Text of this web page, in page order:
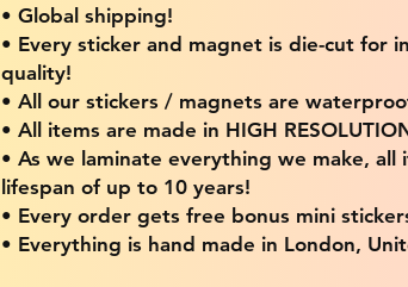
• Global shipping!
• Every sticker and magnet is die-cut for
quality!
• All our stickers / magnets are
• All items are made in HIGH
• As we laminate everything we make, all
lifespan of up to 10 years!
• Every order gets free bonus mini
• Everything is hand made in London,